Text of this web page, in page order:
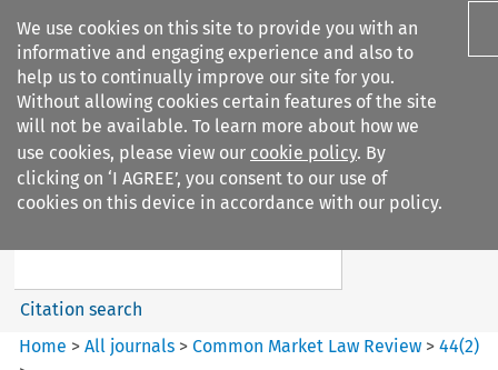
We use cookies on this site to provide you with an
informative and engaging experience and also to
help us to continually improve our site for you.
Without allowing cookies certain features of the site
will not be available. To learn more about how we
use cookies, please view our cookie policy. By
clicking on ‘I AGREE’, you consent to our use of
cookies on this device in accordance with our policy.
Search filters
Common Market Law Review
Search content
Citation search
Home >All journals >Common Market Law Review >44(2)